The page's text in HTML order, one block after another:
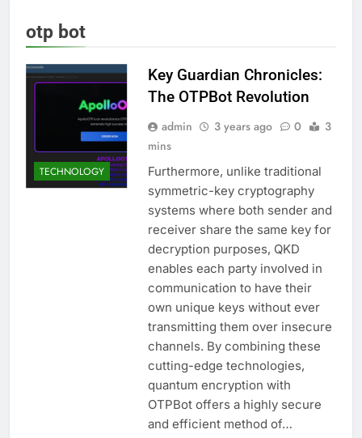
otp bot
TECHNOLOGY
Key Guardian Chronicles:
The OTPBot Revolution
admin 3 years ago 0
3
mins
Furthermore, unlike traditional
symmetric-key cryptography
systems where both sender and
receiver share the same key for
decryption purposes, QKD
enables each party involved in
communication to have their
own unique keys without ever
transmitting them over insecure
channels. By combining these
cutting-edge technologies,
quantum encryption with
OTPBot offers a highly secure
and efficient method of…